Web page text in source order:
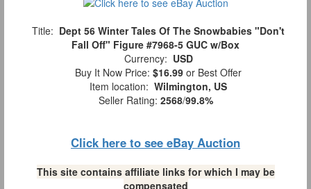
Title: Dept 56 Winter Tales Of The Snowbabies "Don't
Fall Off" Figure #7968-5 GUC w/Box
Currency: USD
Buy It Now Price: $16.99 or Best Offer
Item location: Wilmington, US
Seller Rating: 2568/99.8%
Click here to see eBay Auction
This site contains affiliate links for which I may be
compensated